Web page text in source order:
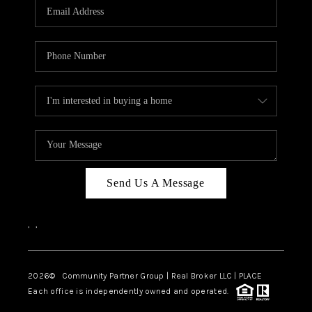
Send Us A Message
, ,
2026© Community Partner Group | Real Broker LLC | PLACE
Each office is independently owned and operated.